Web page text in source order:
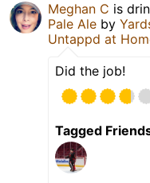
Meghan C is
Pale Ale by
Untappd at
Did the job!
Tagged